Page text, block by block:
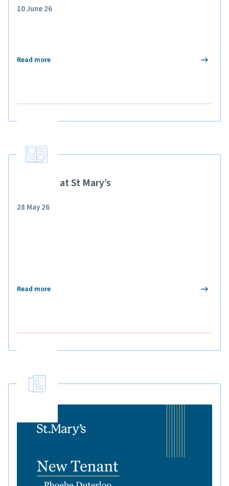
10 June 26
Read more
Pupillage at St Mary’s
28 May 26
Read more